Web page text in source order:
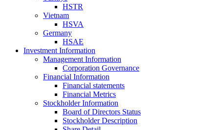
HSTR
Vietnam
HSVA
Germany
HSAE
Investment Information
Management Information
Corporation Governance
Financial Information
Financial statements
Financial Metrics
Stockholder Information
Board of Directors Status
Stockholder Description